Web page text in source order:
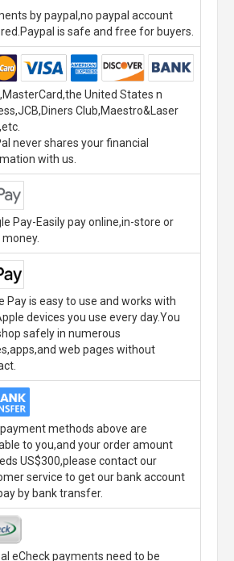
by paypal,no paypal account
is safe and free for buyers.
United States n
Club,Maestro&Laser
never shares your financial
with us.
Pay-Easily pay online,in-store or
Pay is easy to use and works with
devices you use every day.You
safely in numerous
web pages without
payment methods above are
to you,and your order amount
US$300,please contact our
service to get our bank account
by bank transfer.
eCheck payments need to be